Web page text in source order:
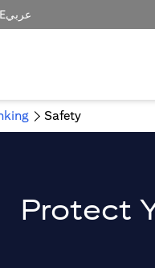
عربي
Safety
Protect